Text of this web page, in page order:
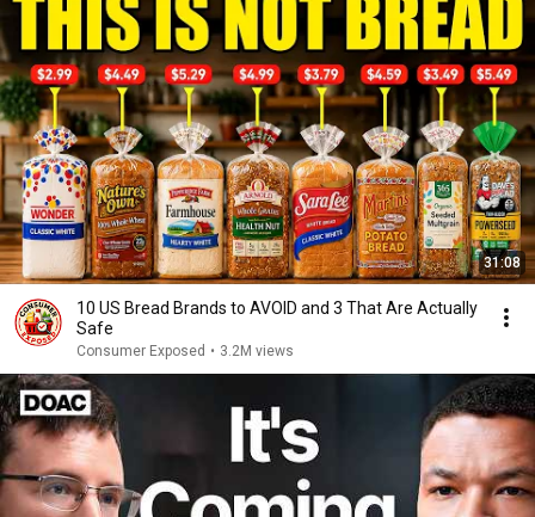
31:08
10 US Bread Brands to AVOID and 3 That Are Actually
Safe
Consumer Exposed • 3.2M views